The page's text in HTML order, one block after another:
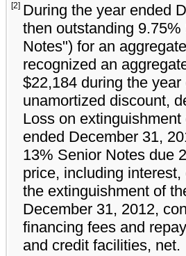
[2] During the year ended
then outstanding
Notes") for an
recognized an
$22,184 during the
unamortized discount,
Loss on
ended December 31,
13% Senior Notes due
price, including
the extinguishment of
December 31, 2012,
financing fees and
and credit facilities, net.